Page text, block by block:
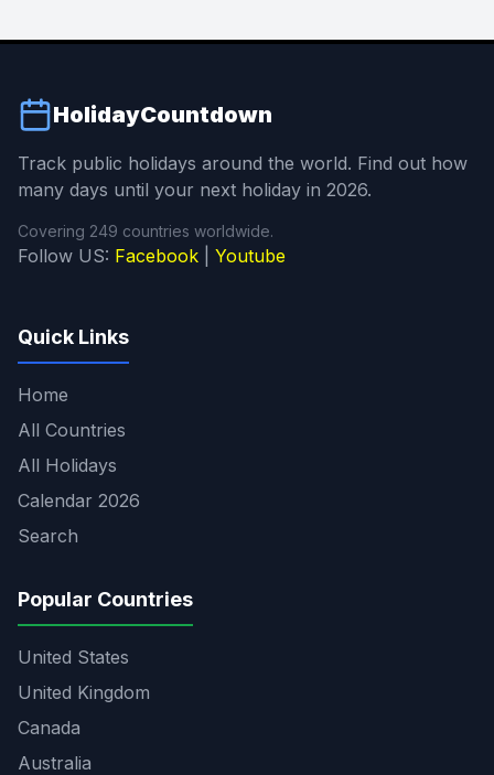
HolidayCountdown
Track public holidays around the world. Find out how
many days until your next holiday in 2026.
Covering 249 countries worldwide.
Follow US: Facebook Youtube
Quick Links
Home
All Countries
All Holidays
Calendar 2026
Search
Popular Countries
United States
United Kingdom
Canada
Australia